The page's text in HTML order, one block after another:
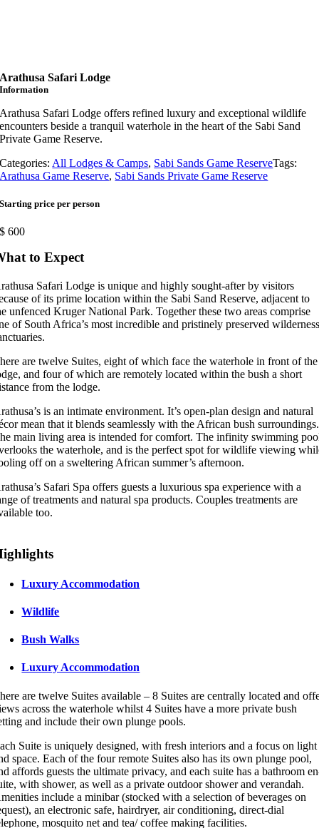
Arathusa Safari Lodge
Information
Arathusa SafariLodgeoffersrefinedluxuryandexceptionalwildlife
encountersbesideatranquilwaterholeintheheartofthe Sabi Sand
PrivateGameReserve.
Categories: All Lodges & Camps, Sabi Sands Game ReserveTags:
Arathusa Game Reserve, Sabi Sands Private Game Reserve
Starting price per person
$ 600
to Expect
Safari Lodge is unique and highly sought-after by visitors
of its prime location within the Sabi Sand Reserve, adjacent to
unfenced Kruger National Park. Together these two areas comprise
of South Africa’s most incredible and pristinely preserved
are twelve Suites, eight of which face the waterhole in front of the
and four of which are remotely located within the bush a short
from the lodge.
is an intimate environment. It’s open-plan design and natural
mean that it blends seamlessly with the African bush surroundings.
main living area is intended for comfort. The infinity swimming
the waterhole, and is the perfect spot for wildlife viewing
off on a sweltering African summer’s afternoon.
Safari Spa offers guests a luxurious spa experience with a
of treatments and natural spa products. Couples treatments are
too.
Luxury Accommodation
Wildlife
Bush Walks
Luxury Accommodation
are twelve Suites available – 8 Suites are centrally located and
across the waterhole whilst 4 Suites have a more private bush
and include their own plunge pools.
Suite is uniquely designed, with fresh interiors and a focus on light
space. Each of the four remote Suites also has its own plunge pool,
affords guests the ultimate privacy, and each suite has a bathroom
with shower, as well as a private outdoor shower and verandah.
include a minibar (stocked with a selection of beverages on
an electronic safe, hairdryer, air conditioning, direct-dial
mosquito net and tea/ coffee making facilities.